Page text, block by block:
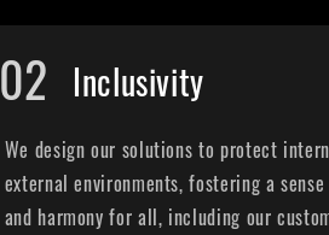
02 Inclusivity
We design our solutions to protect
external environments, fostering a
and harmony for all, including our